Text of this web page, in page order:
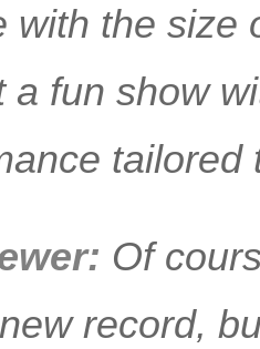
with the size
a fun show
tailored
Of
record,